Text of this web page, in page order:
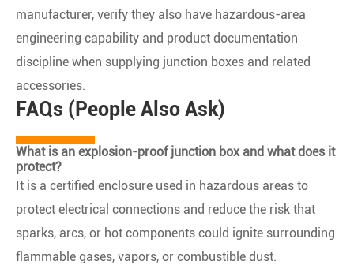
manufacturer, verify they also have hazardous-area
engineering capability and product documentation
discipline when supplying junction boxes and related
accessories.
FAQs (People Also Ask)
What is an explosion-proof junction box and what does it
protect?
It is a certified enclosure used in hazardous areas to
protect electrical connections and reduce the risk that
sparks, arcs, or hot components could ignite surrounding
flammable gases, vapors, or combustible dust.